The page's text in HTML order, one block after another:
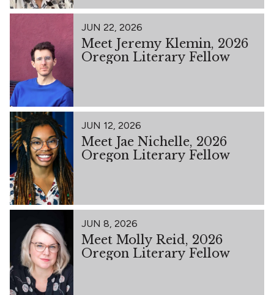
JUN 22, 2026
Meet Jeremy Klemin, 2026
Oregon Literary Fellow
JUN 12, 2026
Meet Jae Nichelle, 2026
Oregon Literary Fellow
JUN 8, 2026
Meet Molly Reid, 2026
Oregon Literary Fellow